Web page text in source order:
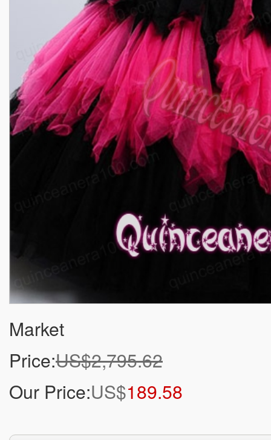
Market
Price:US$2,795.62
Our Price:US$189.58